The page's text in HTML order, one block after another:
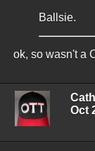
Ballsie.
ok, so wasn't a
Oct